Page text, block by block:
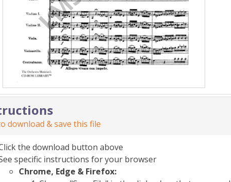
download & save this file
the download button above
specific instructions for your browser
Chrome, Edge & Firefox: